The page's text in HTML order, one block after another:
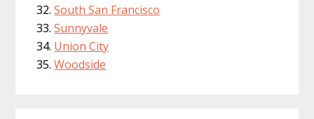
South San Francisco
Sunnyvale
Union City
Woodside